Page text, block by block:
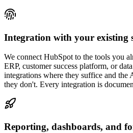
Integration with your existing
We connect HubSpot to the tools you
ERP, customer success platform, or
integrations where they suffice and the
they don't. Every integration is
Reporting, dashboards, and